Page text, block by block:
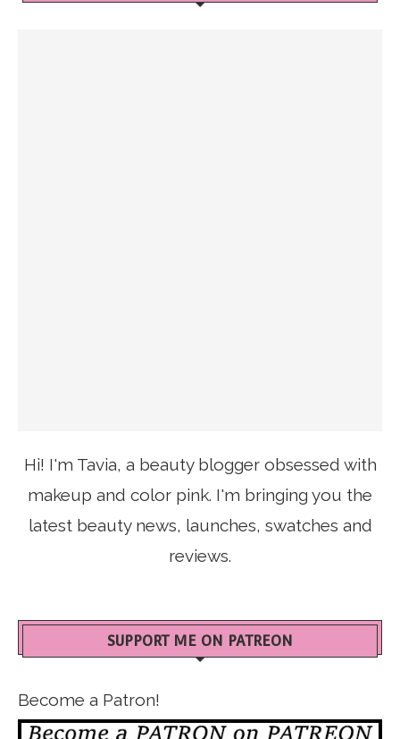
Hi! I'm Tavia, a beauty blogger obsessed with
makeup and color pink. I'm bringing you the
latest beauty news, launches, swatches and
reviews.
SUPPORT ME ON PATREON
Become a Patron!